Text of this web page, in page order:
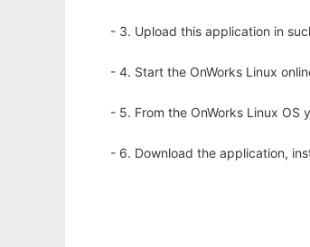
- 3. Upload this application in
- 4. Start the OnWorks Linux
- 5. From the OnWorks Linux
- 6. Download the application,